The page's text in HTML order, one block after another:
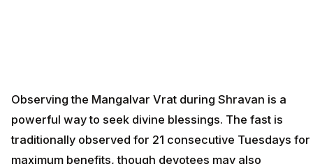
Observing the Mangalvar Vrat during Shravan is a
powerful way to seek divine blessings. The fast is
traditionally observed for 21 consecutive Tuesdays for
maximum benefits, though devotees may also